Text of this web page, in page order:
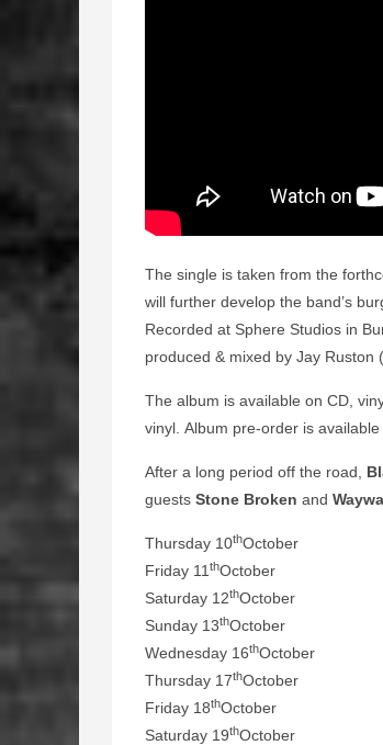
The single is taken from the
will further develop the band’s
Recorded at Sphere Studios in
produced & mixed by Jay Ruston
The album is available on CD,
vinyl. Album pre-order is available
After a long period off the road,
guests Stone Broken and
Thursday 10thOctober
Friday 11 thOctober
Saturday 12thOctober O2
Sunday 13thOctober
Wednesday 16thOctober
Thursday 17thOctober
Friday 18thOctober
Saturday 19thOctober O2